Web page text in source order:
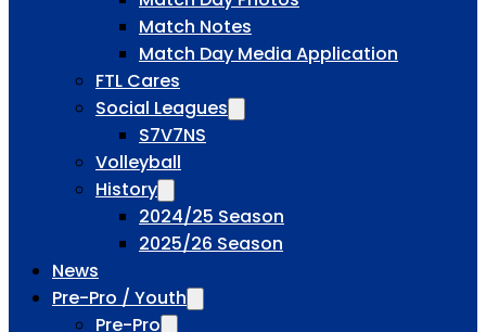
Match Notes
Match Day Media Application
FTL Cares
Social Leagues
S7V7NS
Volleyball
History
2024/25 Season
2025/26 Season
News
Pre-Pro / Youth
Pre-Pro